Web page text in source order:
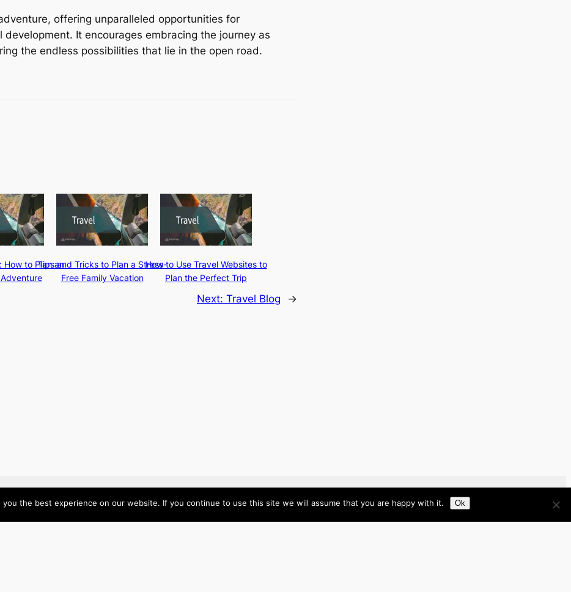
offering unparalleled opportunities for
It encourages embracing the journey as
the endless possibilities that lie in the open road.
How to Plan anTips and Tricks to Plan a Stress-
Free Family Vacation
How to Use Travel Websites to
Plan the Perfect Trip
Next: Travel Blog →
the best experience on our website. If you continue to use this site we will assume that you are happy with it. Ok